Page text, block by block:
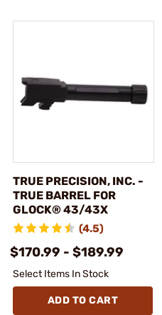
TRUE PRECISION, INC. -
TRUE BARREL FOR
GLOCK® 43/43X
(4.5)
$170.99 - $189.99
Select Items In Stock
ADD TO CART